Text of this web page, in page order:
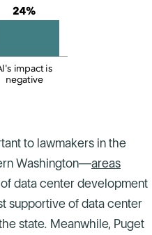
to lawmakers in the
Washington—areas
data center development
supportive of data center
state. Meanwhile, Puget